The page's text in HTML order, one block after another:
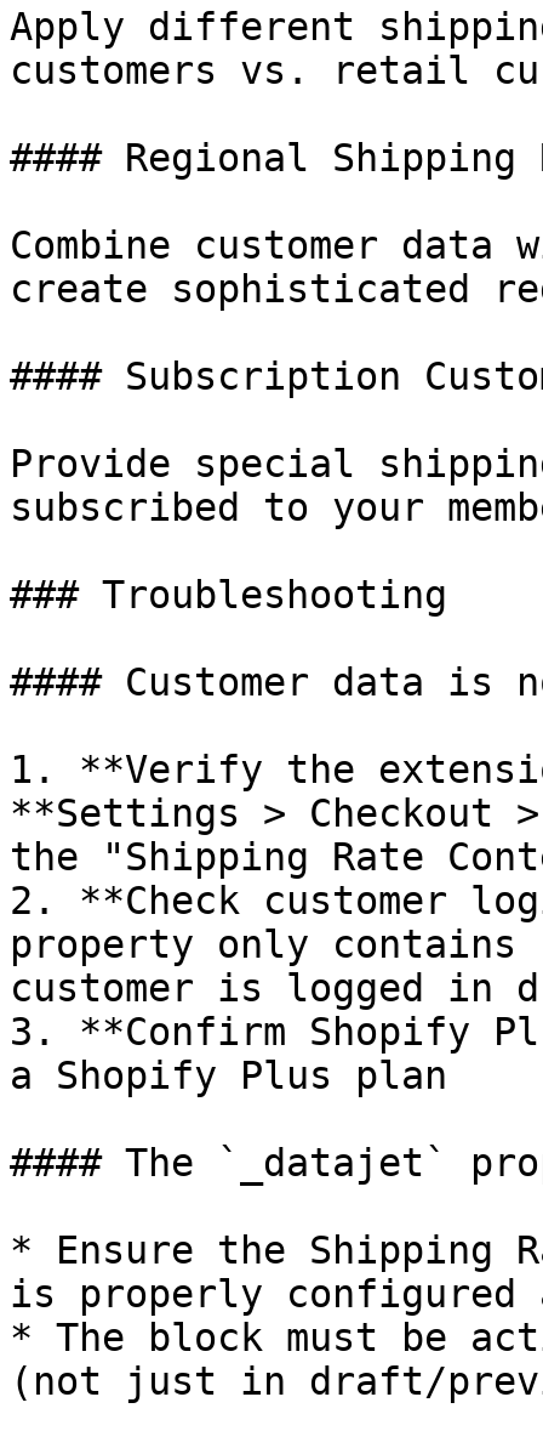
Apply different
customers vs. retail
#### Regional Shipping
Combine customer
create sophisticated
#### Subscription
Provide special
subscribed to your
### Troubleshooting
#### Customer data is
1. **Verify the
**Settings > Checkout
the "Shipping Rate
2. **Check customer
property only contains
customer is logged in
3. **Confirm Shopify
a Shopify Plus plan
#### The `_datajet`
* Ensure the Shipping
is properly configured
* The block must be
(not just in draft/